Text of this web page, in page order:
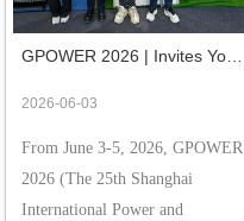
GPOWER 2026 | Invites You
2026-06-03
From June 3-5, 2026, GPOWER
2026 (The 25th Shanghai
International Power and